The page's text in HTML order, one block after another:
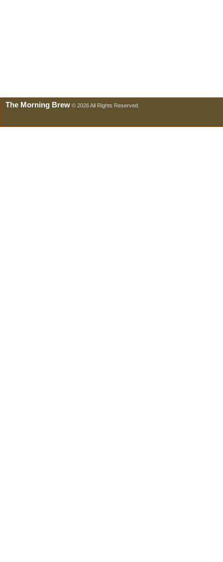
The Morning Brew © 2026 All Rights Reserved.